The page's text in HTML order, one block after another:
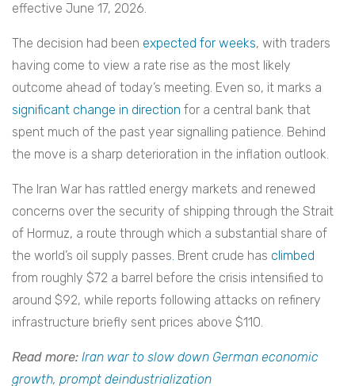
effective June 17, 2026.
The decision had been expected for weeks, with traders
having come to view a rate rise as the most likely
outcome ahead of today’s meeting. Even so, it marks a
significant change in direction for a central bank that
spent much of the past year signalling patience. Behind
the move is a sharp deterioration in the inflation outlook.
The Iran War has rattled energy markets and renewed
concerns over the security of shipping through the Strait
of Hormuz, a route through which a substantial share of
the world’s oil supply passes. Brent crude has climbed
from roughly $72 a barrel before the crisis intensified to
around $92, while reports following attacks on refinery
infrastructure briefly sent prices above $110.
Read more: Iran war to slow down German economic
growth, prompt deindustrialization